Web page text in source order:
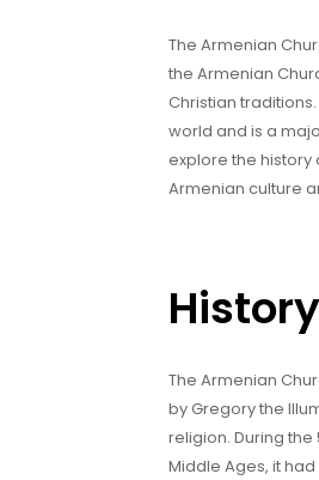
The Armenian
the Armenian
Christian
world and is a
explore the history
Armenian culture
The Armenian
by Gregory the
religion. During
Middle Ages, it